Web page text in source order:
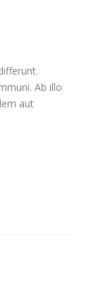
Ab illo
aut